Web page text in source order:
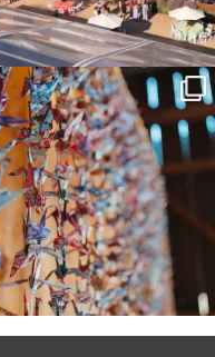
tradition of 1,001
origami cranes at...
36 3